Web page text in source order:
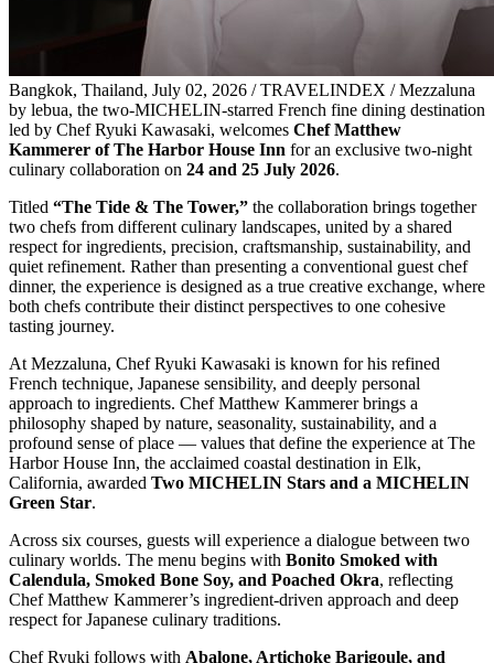
Bangkok, Thailand, July 02, 2026 / TRAVELINDEX / Mezzaluna
by lebua, the two-MICHELIN-starred French fine dining destination
led by Chef Ryuki Kawasaki, welcomes Chef Matthew
Kammerer of The Harbor House Inn for an exclusive two-night
culinary collaboration on 24 and 25 July 2026.
Titled “The Tide & The Tower,” the collaboration brings together
two chefs from different culinary landscapes, united by a shared
respect for ingredients, precision, craftsmanship, sustainability, and
quiet refinement. Rather than presenting a conventional guest chef
dinner, the experience is designed as a true creative exchange, where
both chefs contribute their distinct perspectives to one cohesive
tasting journey.
At Mezzaluna, Chef Ryuki Kawasaki is known for his refined
French technique, Japanese sensibility, and deeply personal
approach to ingredients. Chef Matthew Kammerer brings a
philosophy shaped by nature, seasonality, sustainability, and a
profound sense of place — values that define the experience at The
Harbor House Inn, the acclaimed coastal destination in Elk,
California, awarded Two MICHELIN Stars and a MICHELIN
Green Star.
Across six courses, guests will experience a dialogue between two
culinary worlds. The menu begins with Bonito Smoked with
Calendula, Smoked Bone Soy, and Poached Okra, reflecting
Chef Matthew Kammerer’s ingredient-driven approach and deep
respect for Japanese culinary traditions.
Chef Ryuki follows with Abalone, Artichoke Barigoule, and